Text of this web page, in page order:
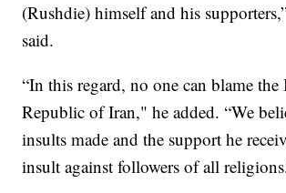
(Rushdie) himself and his
said.
“In this regard, no one can blame the
Republic of Iran," he added. “We
insults made and the support he
insult against followers of all